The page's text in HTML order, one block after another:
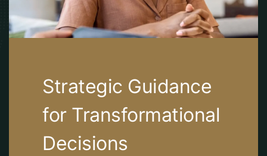
Strategic Guidance
for Transformational
Decisions